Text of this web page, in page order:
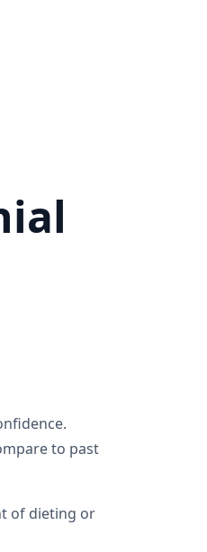
to past
of dieting or